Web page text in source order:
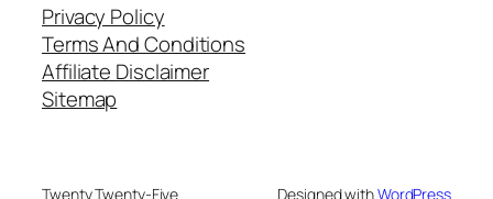
Privacy Policy
Terms And Conditions
Affiliate Disclaimer
Sitemap
Twenty Twenty-Five Designed withWordPress